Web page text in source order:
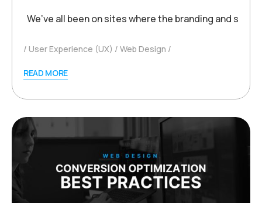
We’ve all been on sites where the branding and
User Experience (UX) Web Design
READ MORE